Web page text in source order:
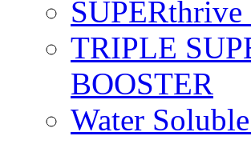
TRIPLE
BOOSTER
Water